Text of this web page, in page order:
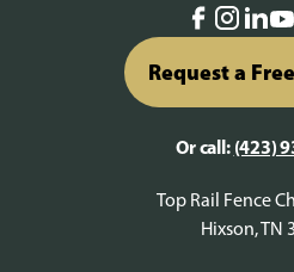
Request a
Or call: (423)
Top Rail Fence
Hixson, TN